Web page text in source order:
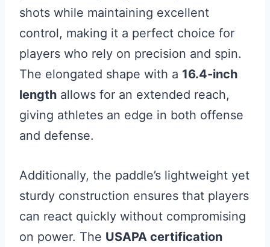
shots while maintaining excellent
control, making it a perfect choice for
players who rely on precision and spin.
The elongated shape with a 16.4-inch
length allows for an extended reach,
giving athletes an edge in both offense
and defense.
Additionally, the paddle’s lightweight yet
sturdy construction ensures that players
can react quickly without compromising
on power. The USAPA certification